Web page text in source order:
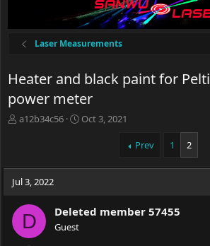
Laser Measurements
Heater and black paint for
power meter
T
a
d
t
r
a12b34c56
S
t
t
e
Oct 3, 2021
Prev 1 2
Jul 3, 2022
D Deleted member 57455
Guest